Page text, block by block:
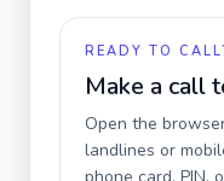
READY TO
Make a call
Open the
landlines or